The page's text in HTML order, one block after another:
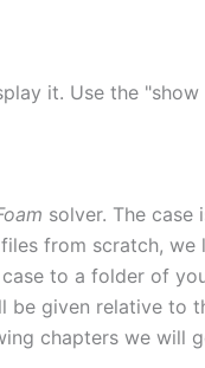
it. Use the
solver. The
from scratch, we
case to a folder of
given relative to
chapters we will